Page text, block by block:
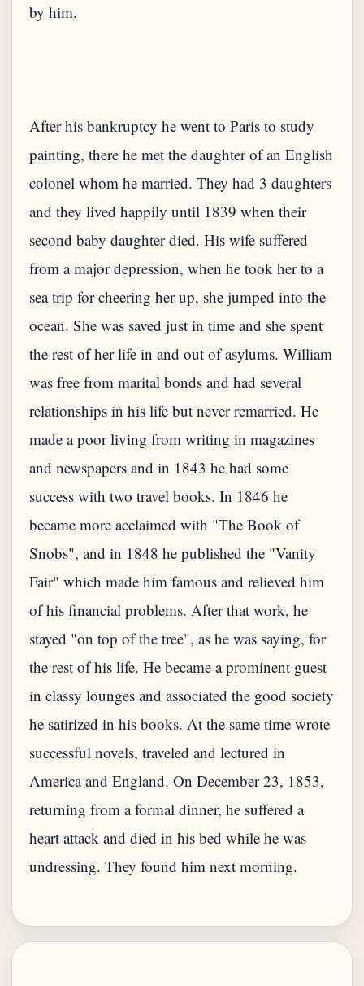
After his bankruptcy he went to Paris to study
painting, there he met the daughter of an English
colonel whom he married. They had 3 daughters
and they lived happily until 1839 when their
second baby daughter died. His wife suffered
from a major depression, when he took her to a
sea trip for cheering her up, she jumped into the
ocean. She was saved just in time and she spent
the rest of her life in and out of asylums. William
was free from marital bonds and had several
relationships in his life but never remarried. He
made a poor living from writing in magazines
and newspapers and in 1843 he had some
success with two travel books. In 1846 he
became more acclaimed with "The Book of
Snobs", and in 1848 he published the "Vanity
Fair" which made him famous and relieved him
of his financial problems. After that work, he
stayed "on top of the tree", as he was saying, for
the rest of his life. He became a prominent guest
in classy lounges and associated the good society
he satirized in his books. At the same time wrote
successful novels, traveled and lectured in
America and England. On December 23, 1853,
returning from a formal dinner, he suffered a
heart attack and died in his bed while he was
undressing. They found him next morning.